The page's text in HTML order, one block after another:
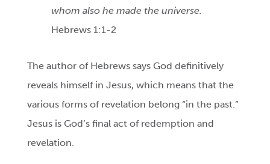
whom also he made the universe.
Hebrews 1:1-2
The author of Hebrews says God definitively
reveals himself in Jesus, which means that the
various forms of revelation belong “in the past.”
Jesus is God’s final act of redemption and
revelation.